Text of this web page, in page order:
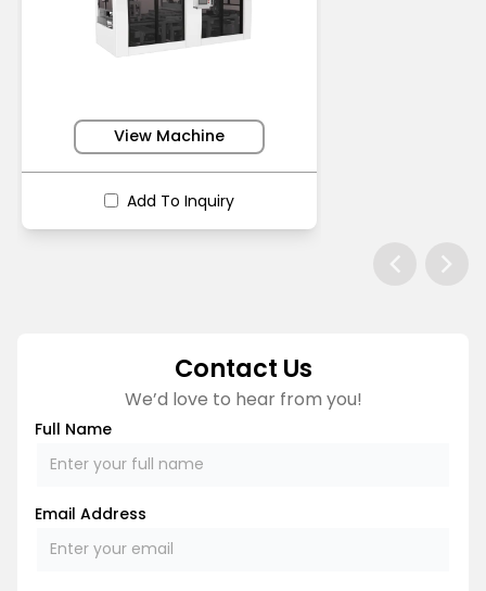
View Machine
Add To Inquiry
Contact Us
We’d love to hear from you!
Full Name
Email Address